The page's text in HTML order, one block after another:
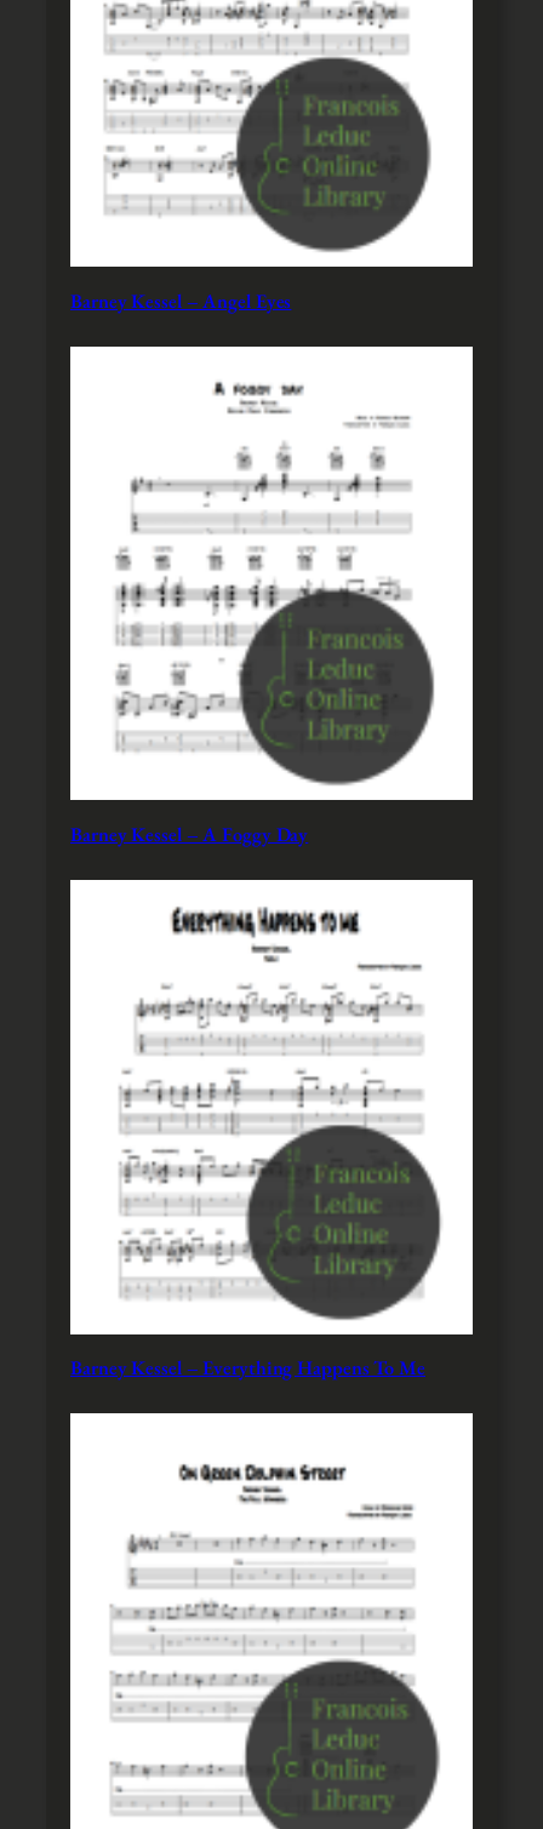
Barney Kessel – Angel Eyes
Barney Kessel – A Foggy Day
Barney Kessel – Everything Happens To Me